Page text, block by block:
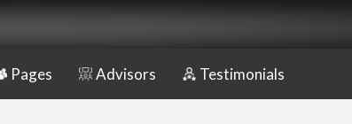
Pages Advisors Testimonials